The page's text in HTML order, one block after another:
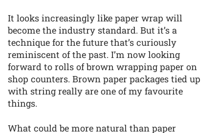
It looks increasingly like paper wrap will
become the industry standard. But it’s a
technique for the future that’s curiously
reminiscent of the past. I’m now looking
forward to rolls of brown wrapping paper on
shop counters. Brown paper packages tied up
with string really are one of my favourite
things.
What could be more natural than paper